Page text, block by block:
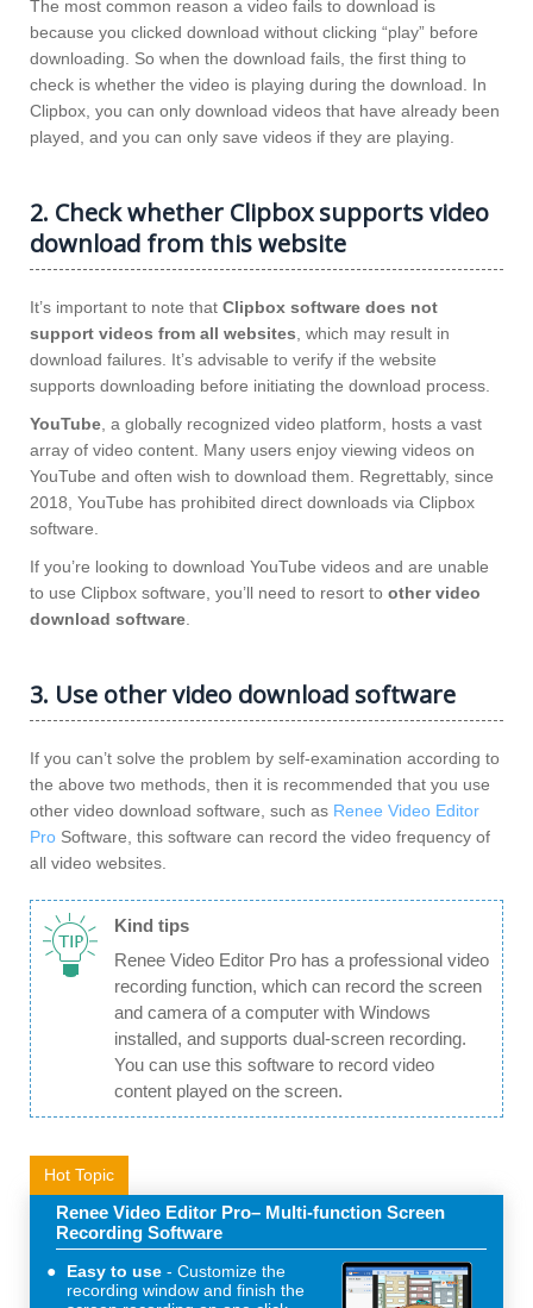
The most common reason a video fails to download is
because you clicked download without clicking “play” before
downloading. So when the download fails, the first thing to
check is whether the video is playing during the download. In
Clipbox, you can only download videos that have already been
played, and you can only save videos if they are playing.
2. Check whether Clipbox supports video
download from this website
It’s important to note that Clipbox software does not
support videos from all websites , which may result in
download failures. It’s advisable to verify if the website
supports downloading before initiating the download process.
YouTube , a globally recognized video platform, hosts a vast
array of video content. Many users enjoy viewing videos on
YouTube and often wish to download them. Regrettably, since
2018, YouTube has prohibited direct downloads via Clipbox
software.
If you’re looking to download YouTube videos and are unable
to use Clipbox software, you’ll need to resort to other video
download software
3. Use other video download software
If you can’t solve the problem by self-examination according to
the above two methods, then it is recommended that you use
other video download software, such as Renee Video Editor
Pro Software, this software can record the video frequency of
all video websites.
Kind tips
Renee Video Editor Pro has a professional video
recording function, which can record the screen
and camera of a computer with Windows
installed, and supports dual-screen recording.
You can use this software to record video
content played on the screen.
Hot Topic
Renee Video Editor Pro– Multi-function Screen
Recording Software
Easy to use
Customize the
recording window and finish the